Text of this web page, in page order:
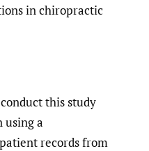
in chiropractic
this study
using a
records from